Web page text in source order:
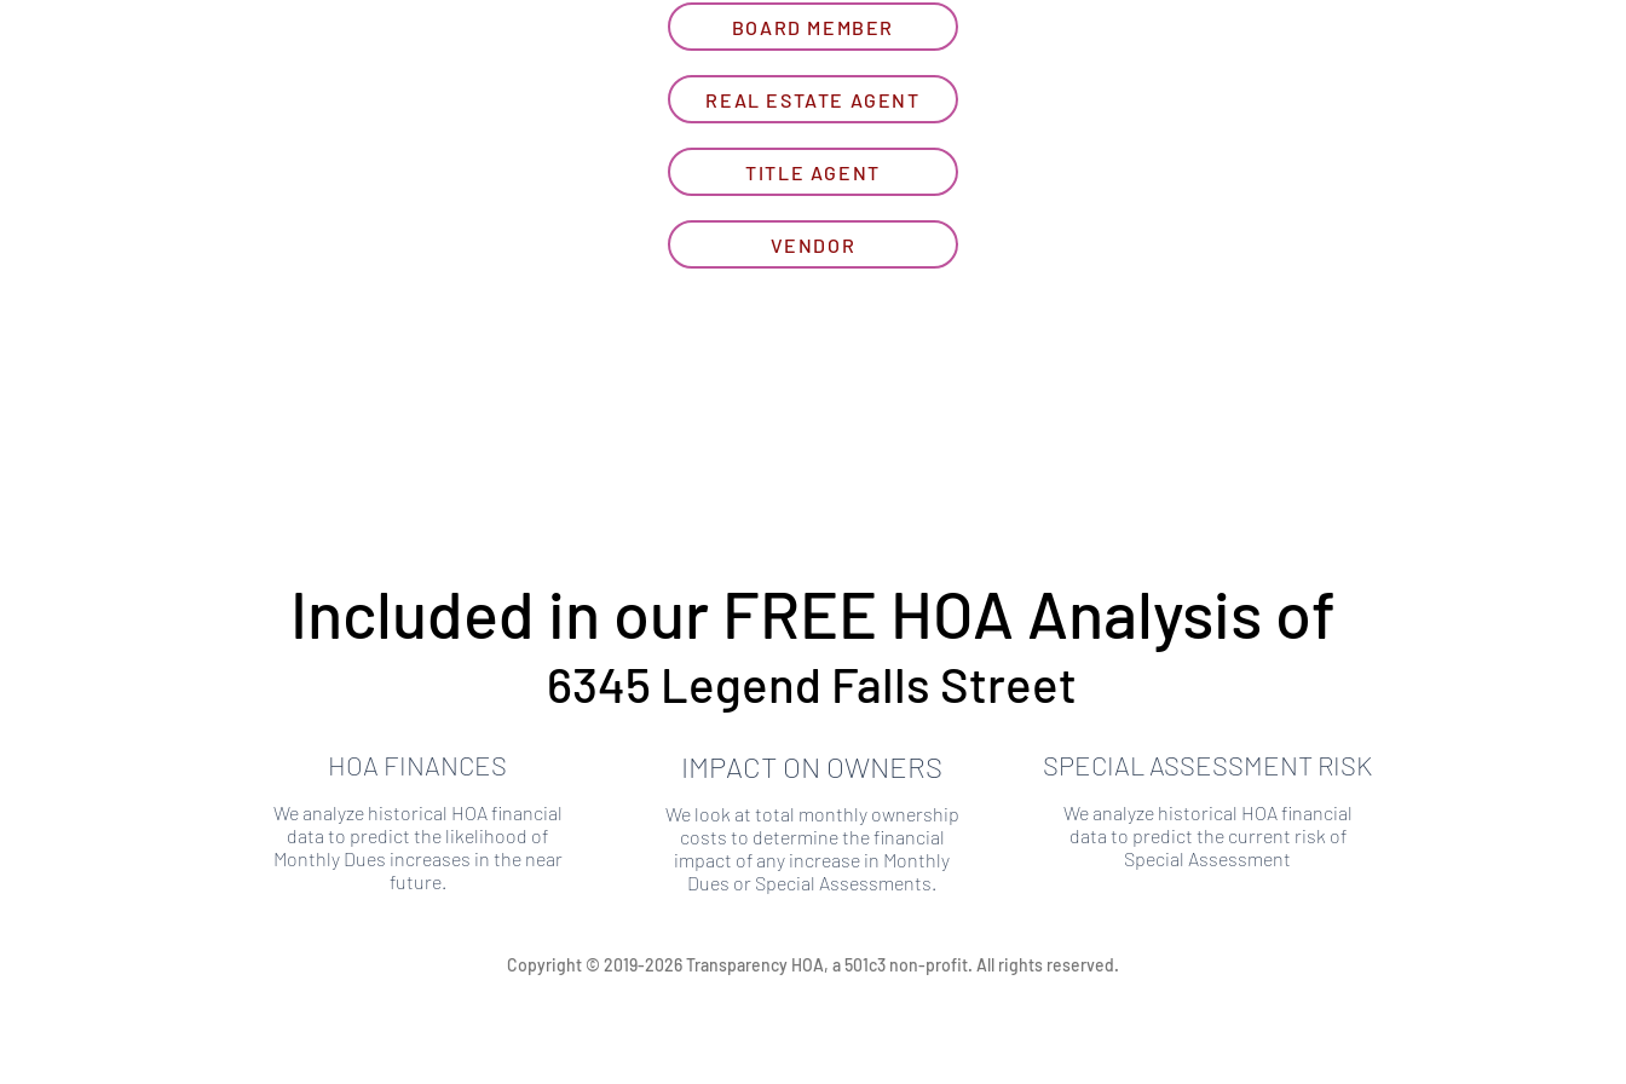
BOARD MEMBER
REAL ESTATE AGENT
TITLE AGENT
VENDOR
HOA FINANCES
We analyze historical HOA financial
data to predict the likelihood of
Monthly Dues increases in the near
future.
IMPACT ON OWNERS
We look at total monthly ownership
costs to determine the financial
impact of any increase in Monthly
Dues or Special Assessments.
SPECIAL ASSESSMENT RISK
We analyze historical HOA financial
data to predict the current risk of
Special Assessment
Included in our FREE HOA Analysis of
6345 Legend Falls Street
Copyright © 2019-2026 Transparency HOA, a 501c3 non-profit. All rights reserved.